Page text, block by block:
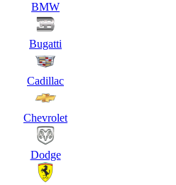
BMW
Bugatti
Cadillac
Chevrolet
Dodge